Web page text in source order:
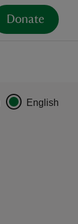
Donate
English